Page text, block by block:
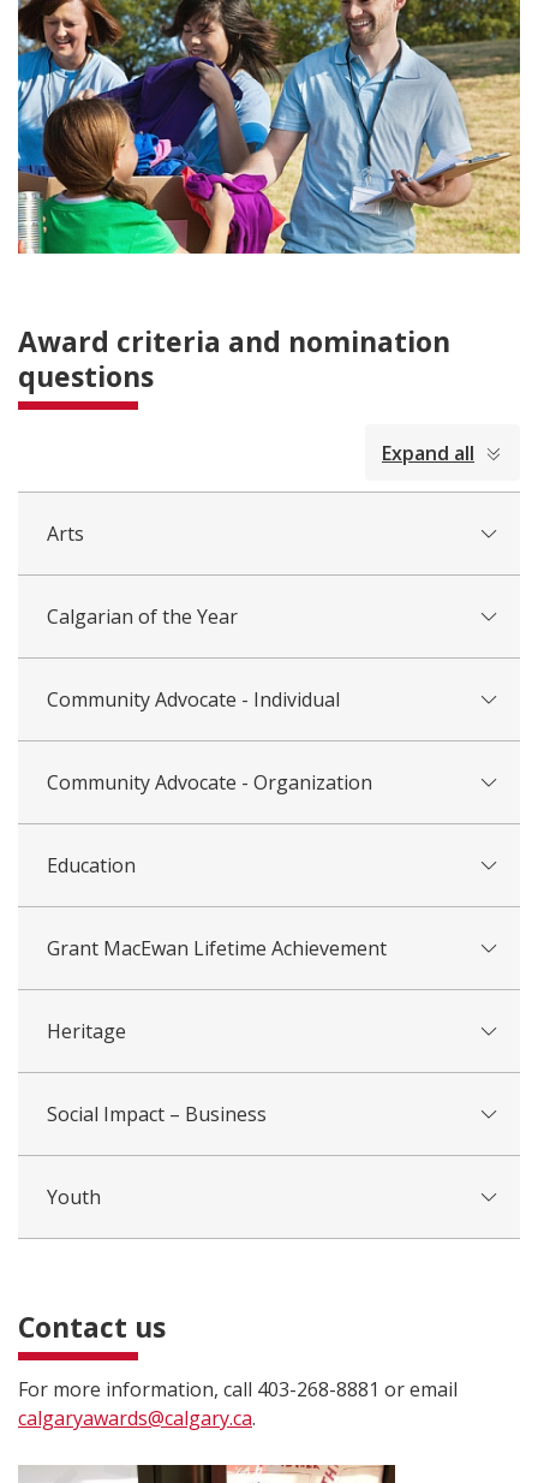
Award criteria and nomination
questions
Expand all
Arts
Calgarian of the Year
Community Advocate - Individual
Community Advocate - Organization
Education
Grant MacEwan Lifetime Achievement
Heritage
Social Impact – Business
Youth
Contact us
For more information, call 403-268-8881 or email
calgaryawards@calgary.ca.